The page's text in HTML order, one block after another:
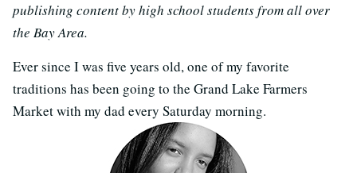
publishing content by high school students from all over
the Bay Area.
Ever since I was five years old, one of my favorite
traditions has been going to the Grand Lake Farmers
Market with my dad every Saturday morning.